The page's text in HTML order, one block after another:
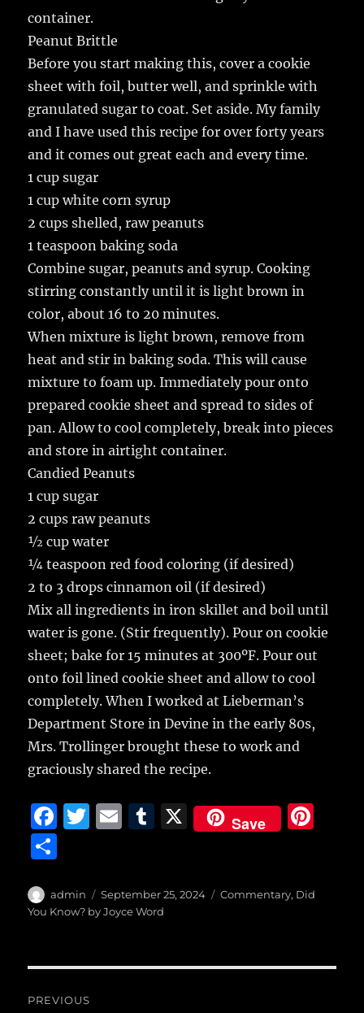
container.
Peanut Brittle
Before you start making this, cover a cookie
sheet with foil, butter well, and sprinkle with
granulated sugar to coat. Set aside. My family
and I have used this recipe for over forty years
and it comes out great each and every time.
1 cup sugar
1 cup white corn syrup
2 cups shelled, raw peanuts
1 teaspoon baking soda
Combine sugar, peanuts and syrup. Cooking
stirring constantly until it is light brown in
color, about 16 to 20 minutes.
When mixture is light brown, remove from
heat and stir in baking soda. This will cause
mixture to foam up. Immediately pour onto
prepared cookie sheet and spread to sides of
pan. Allow to cool completely, break into pieces
and store in airtight container.
Candied Peanuts
1 cup sugar
2 cups raw peanuts
½ cup water
¼ teaspoon red food coloring (if desired)
2 to 3 drops cinnamon oil (if desired)
Mix all ingredients in iron skillet and boil until
water is gone. (Stir frequently). Pour on cookie
sheet; bake for 15 minutes at 300ºF. Pour out
onto foil lined cookie sheet and allow to cool
completely. When I worked at Lieberman’s
Department Store in Devine in the early 80s,
Mrs. Trollinger brought these to work and
graciously shared the recipe.
F
e
b
o
k
T
te
r
E
l
T
bl
r
X Save
re
a
re
Author
admin
Posted
on
September 25, 2024 Categories
Commentary, Did
You Know? by Joyce Word
PREVIOUS